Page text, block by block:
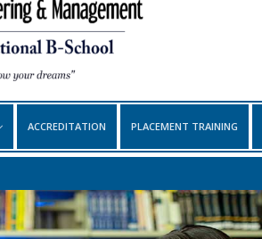
ACCREDITATION PLACEMENT TRAINING